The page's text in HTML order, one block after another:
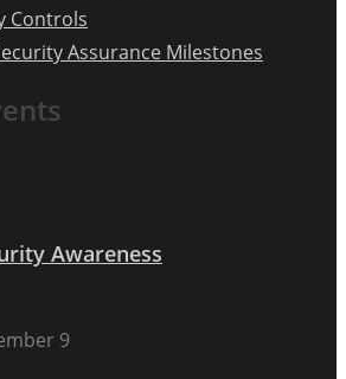
Controls
Assurance Milestones
Awareness
9